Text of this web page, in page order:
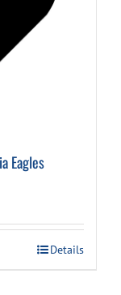
Eagles
Details